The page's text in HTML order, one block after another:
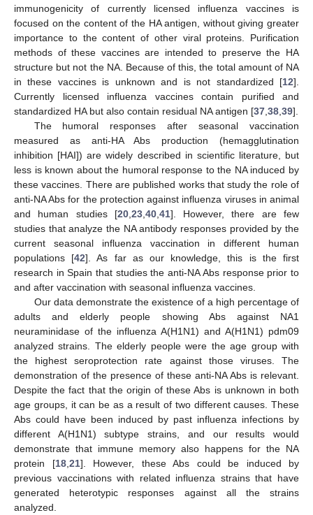
immunogenicity of currently licensed influenza vaccines is
focused on the content of the HA antigen, without giving greater
importance to the content of other viral proteins. Purification
methods of these vaccines are intended to preserve the HA
structure but not the NA. Because of this, the total amount of NA
in these vaccines is unknown and is not standardized [12].
Currently licensed influenza vaccines contain purified and
standardized HA but also contain residual NA antigen [37 38 39].
The humoral responses after seasonal vaccination
measured as anti-HA Abs production (hemagglutination
inhibition [HAI]) are widely described in scientific literature, but
less is known about the humoral response to the NA induced by
these vaccines. There are published works that study the role of
anti-NA Abs for the protection against influenza viruses in animal
and human studies [20, 23, 40, 41]. However, there are few
studies that analyze the NA antibody responses provided by the
current seasonal influenza vaccination in different human
populations [42]. As far as our knowledge, this is the first
research in Spain that studies the anti-NA Abs response prior to
and after vaccination with seasonal influenza vaccines.
Our data demonstrate the existence of a high percentage of
adults and elderly people showing Abs against NA1
neuraminidase of the influenza A(H1N1) and A(H1N1) pdm09
analyzed strains. The elderly people were the age group with
the highest seroprotection rate against those viruses. The
demonstration of the presence of these anti-NA Abs is relevant.
Despite the fact that the origin of these Abs is unknown in both
age groups, it can be as a result of two different causes. These
Abs could have been induced by past influenza infections by
different A(H1N1) subtype strains, and our results would
demonstrate that immune memory also happens for the NA
protein [18, 21]. However, these Abs could be induced by
previous vaccinations with related influenza strains that have
generated heterotypic responses against all the strains
analyzed.